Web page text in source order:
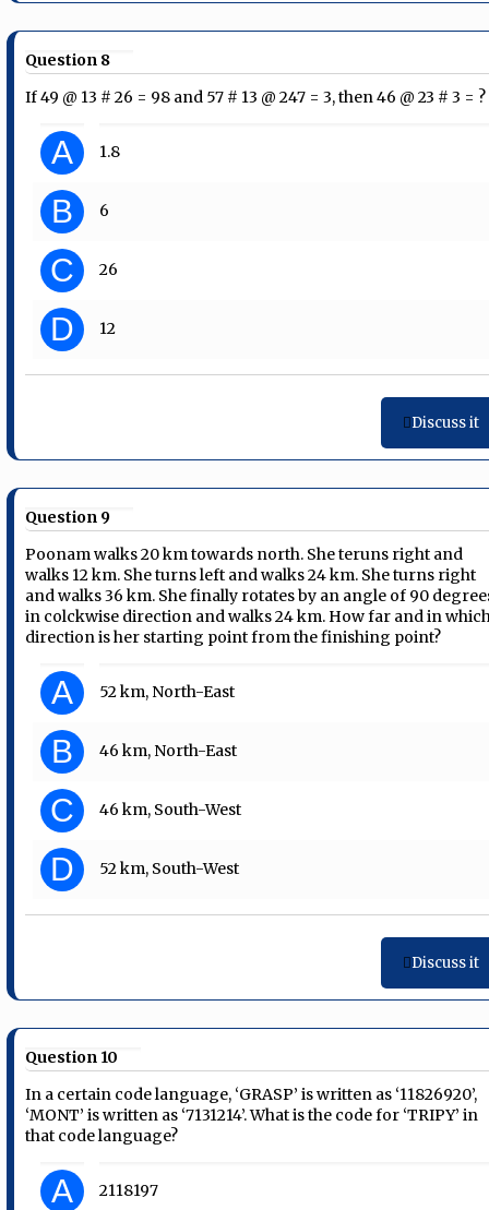
Question 8
If 49 @ 13 # 26 = 98 and 57 # 13 @ 247 = 3, then 46 @ 23 # 3 = ?
A 1.8
B 6
C 26
D 12
Discuss it
Question 9
Poonam walks 20 km towards north. She teruns right and
walks 12 km. She turns left and walks 24 km. She turns right
and walks 36 km. She finally rotates by an angle of 90
in colckwise direction and walks 24 km. How far and in
direction is her starting point from the finishing point?
A 52 km, North-East
B 46 km, North-East
C 46 km, South-West
D 52 km, South-West
Discuss it
Question 10
In a certain code language, ‘GRASP’ is written as ‘11826920’,
‘MONT’ is written as ‘7131214’. What is the code for ‘TRIPY’ in
that code language?
A 2118197